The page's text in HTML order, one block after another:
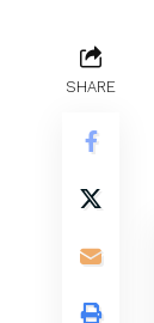
SHARE